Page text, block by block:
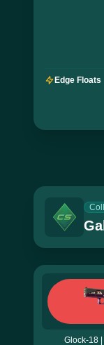
Edge Floats
Glock-18